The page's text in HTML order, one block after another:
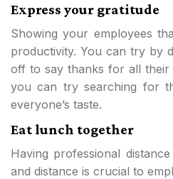
Express your gratitude
Showing your employees
productivity. You can try by
off to say thanks for all their
you can try searching for
everyone’s taste.
Eat lunch together
Having professional
and distance is crucial to